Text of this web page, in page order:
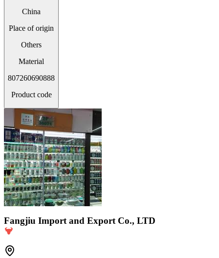
China
Place of origin
Others
Material
807260690888
Product code
Fangjiu Import and Export Co., LTD